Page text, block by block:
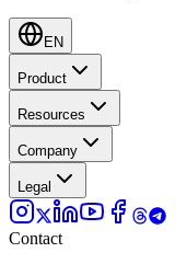
EN
Product
Resources
Company
Legal
Contact